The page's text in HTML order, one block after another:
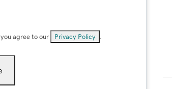
agree to our Privacy Policy